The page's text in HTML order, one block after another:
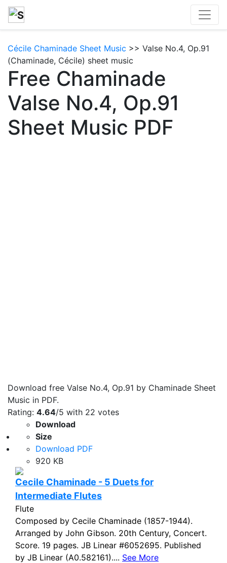
Cécile Chaminade Sheet Music >> Valse No.4, Op.91
(Chaminade, Cécile) sheet music
Free Chaminade
Valse No.4, Op.91
Sheet Music PDF
Download free Valse No.4, Op.91 by Chaminade Sheet
Music in PDF.
Rating: 4.64/5 with 22 votes
Download
Size
Download PDF
920 KB
Cecile Chaminade - 5 Duets for
Intermediate Flutes
Flute
Composed by Cecile Chaminade (1857-1944).
Arranged by John Gibson. 20th Century, Concert.
Score. 19 pages. JB Linear #6052695. Published
by JB Linear (A0.582161).... See More